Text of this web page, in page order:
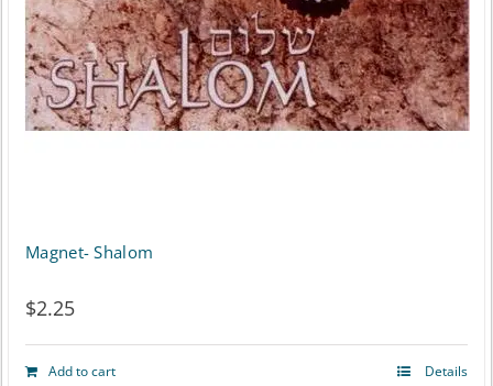
Magnet- Shalom
$2.25
Add to cart Details